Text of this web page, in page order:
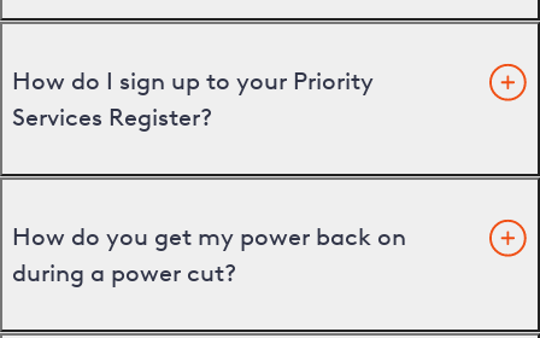
How do I sign up to your Priority
Services Register?
How do you get my power back on
during a power cut?